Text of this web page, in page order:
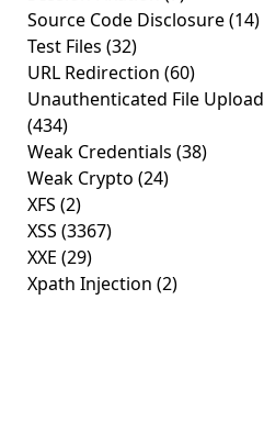
Source Code Disclosure(14)
Test Files (32)
URL Redirection (60)
Unauthenticated File Upload
(434)
Weak Credentials (38)
Weak Crypto (24)
XFS (2)
XSS (3367)
XXE (29)
Xpath Injection (2)